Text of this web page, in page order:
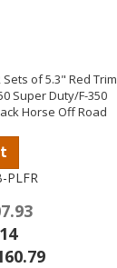
Sets of 5.3" Red Trim
Super Duty/F-350
Horse Off Road
PLFR